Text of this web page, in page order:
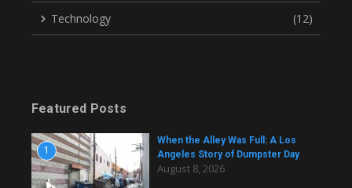
Technology (12)
Featured Posts
1
When the Alley Was Full: A Los
Angeles Story of Dumpster Day
August 8, 2026